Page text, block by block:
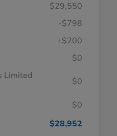
$29,550
-$798
+$200
$0
Limited
$0
$0
$28,952